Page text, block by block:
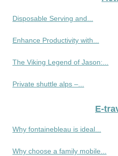
Disposable Serving and...
Enhance Productivity with...
The Viking Legend of Jason:...
Private shuttle alps –...
E-
Why fontainebleau is ideal...
Why choose a family mobile...